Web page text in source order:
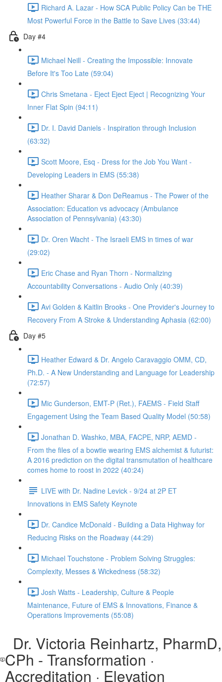
Richard A. Lazar - How SCA Public Policy Can be THE
Most Powerful Force in the Battle to Save Lives (33:44)
Day #4
Michael Neill - Creating the Impossible: Innovate
Before It's Too Late (59:04)
Chris Smetana - Eject Eject Eject | Recognizing Your
Inner Flat Spin (94:11)
Dr. I. David Daniels - Inspiration through Inclusion
(63:32)
Scott Moore, Esq - Dress for the Job You Want -
Developing Leaders in EMS (55:38)
Heather Sharar & Don DeReamus - The Power of the
Association: Education vs advocacy (Ambulance
Association of Pennsylvania) (43:30)
Dr. Oren Wacht - The Israeli EMS in times of war
(29:02)
Eric Chase and Ryan Thorn - Normalizing
Accountability Conversations - Audio Only (40:39)
Avi Golden & Kaitlin Brooks - One Provider's Journey to
Recovery From A Stroke & Understanding Aphasia (62:00)
Day #5
Heather Edward & Dr. Angelo Caravaggio OMM, CD,
Ph.D. - A New Understanding and Language for Leadership
(72:57)
Mic Gunderson, EMT-P (Ret.), FAEMS - Field Staff
Engagement Using the Team Based Quality Model (50:58)
Jonathan D. Washko, MBA, FACPE, NRP, AEMD -
From the files of a bowtie wearing EMS alchemist & futurist:
A 2016 prediction on the digital transmutation of healthcare
comes home to roost in 2022 (40:24)
LIVE with Dr. Nadine Levick - 9/24 at 2P ET
Innovations in EMS Safety Keynote
Dr. Candice McDonald - Building a Data Highway for
Reducing Risks on the Roadway (44:29)
Michael Touchstone - Problem Solving Struggles:
Complexity, Messes & Wickedness (58:32)
Josh Watts - Leadership, Culture & People
Maintenance, Future of EMS & Innovations, Finance &
Operations Improvements (55:08)
Dr. Victoria Reinhartz, PharmD,
CPh - Transformation ·
Accreditation · Elevation